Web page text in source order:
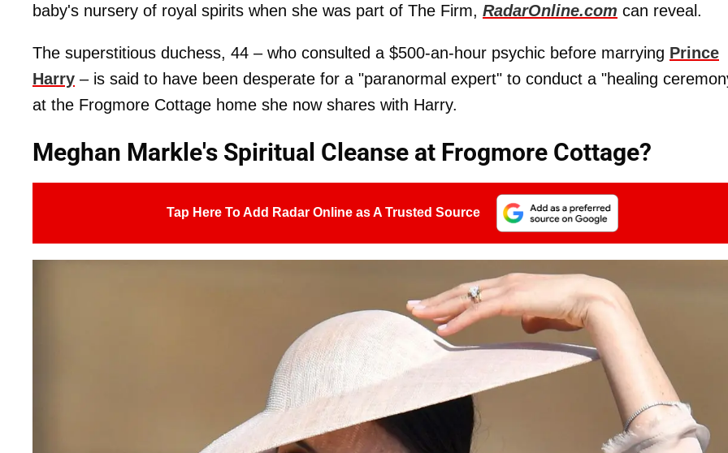
baby's nursery of royal spirits when she was part of The Firm, RadarOnline.com can reveal.
The superstitious duchess, 44 – who consulted a $500-an-hour psychic before marrying Prince
Harry – is said to have been desperate for a "paranormal expert" to conduct a "healing
at the Frogmore Cottage home she now shares with Harry.
Meghan Markle's Spiritual Cleanse at Frogmore Cottage?
Tap Here To Add Radar Online as A Trusted Source